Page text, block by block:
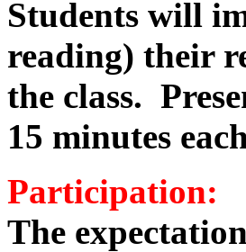
Students will
reading) their
the class.
15 minutes
Participation:
The